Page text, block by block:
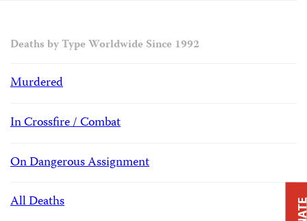
Deaths by Type Worldwide Since 1992
Murdered
In Crossfire / Combat
On Dangerous Assignment
All Deaths